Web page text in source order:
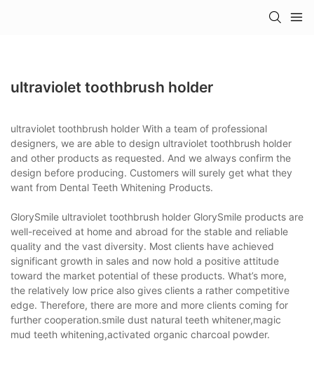
ultraviolet toothbrush holder
ultraviolet toothbrush holder With a team of professional
designers, we are able to design ultraviolet toothbrush holder
and other products as requested. And we always confirm the
design before producing. Customers will surely get what they
want from Dental Teeth Whitening Products.
GlorySmile ultraviolet toothbrush holder GlorySmile products are
well-received at home and abroad for the stable and reliable
quality and the vast diversity. Most clients have achieved
significant growth in sales and now hold a positive attitude
toward the market potential of these products. What’s more,
the relatively low price also gives clients a rather competitive
edge. Therefore, there are more and more clients coming for
further cooperation.smile dust natural teeth whitener,magic
mud teeth whitening,activated organic charcoal powder.